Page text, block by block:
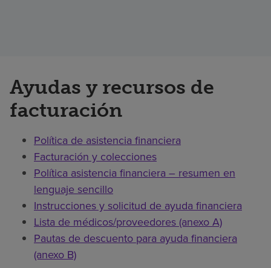
Ayudas y recursos de
facturación
Política de asistencia financiera
Facturación y colecciones
Política asistencia financiera – resumen en
lenguaje sencillo
Instrucciones y solicitud de ayuda financiera
Lista de médicos/proveedores (anexo A)
Pautas de descuento para ayuda financiera
(anexo B)